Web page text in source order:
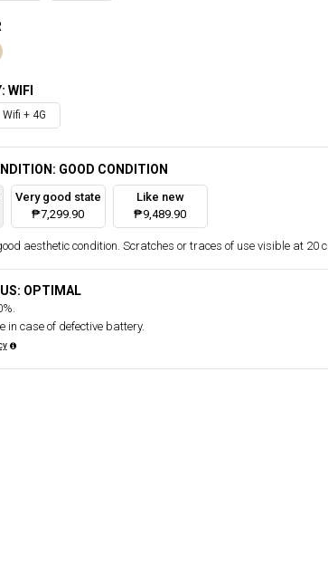
WIFI
Wifi + 4G
GOOD CONDITION
Very good state
₱7,299.90
Like new
₱9,489.90
aesthetic condition. Scratches or traces of use visible at 20
OPTIMAL
in case of defective battery.